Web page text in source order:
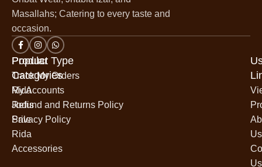
Masallahs; Catering to every taste and
occasion.
Popular
Categories
Rida
Jodis
Sale
Rida
Accessories
Product Type
Track My Orders
My Accounts
Refund and Returns Policy
Privacy Policy
Us
Us